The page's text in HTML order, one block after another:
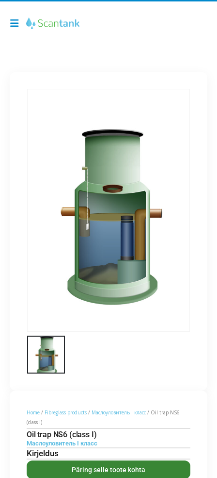
Home / Fibreglass products / Маслоуловитель I класс / Oil trap NS6
(class I)
Oil trap NS6 (class I)
Маслоуловитель I класс
Kirjeldus
Päring selle toote kohta